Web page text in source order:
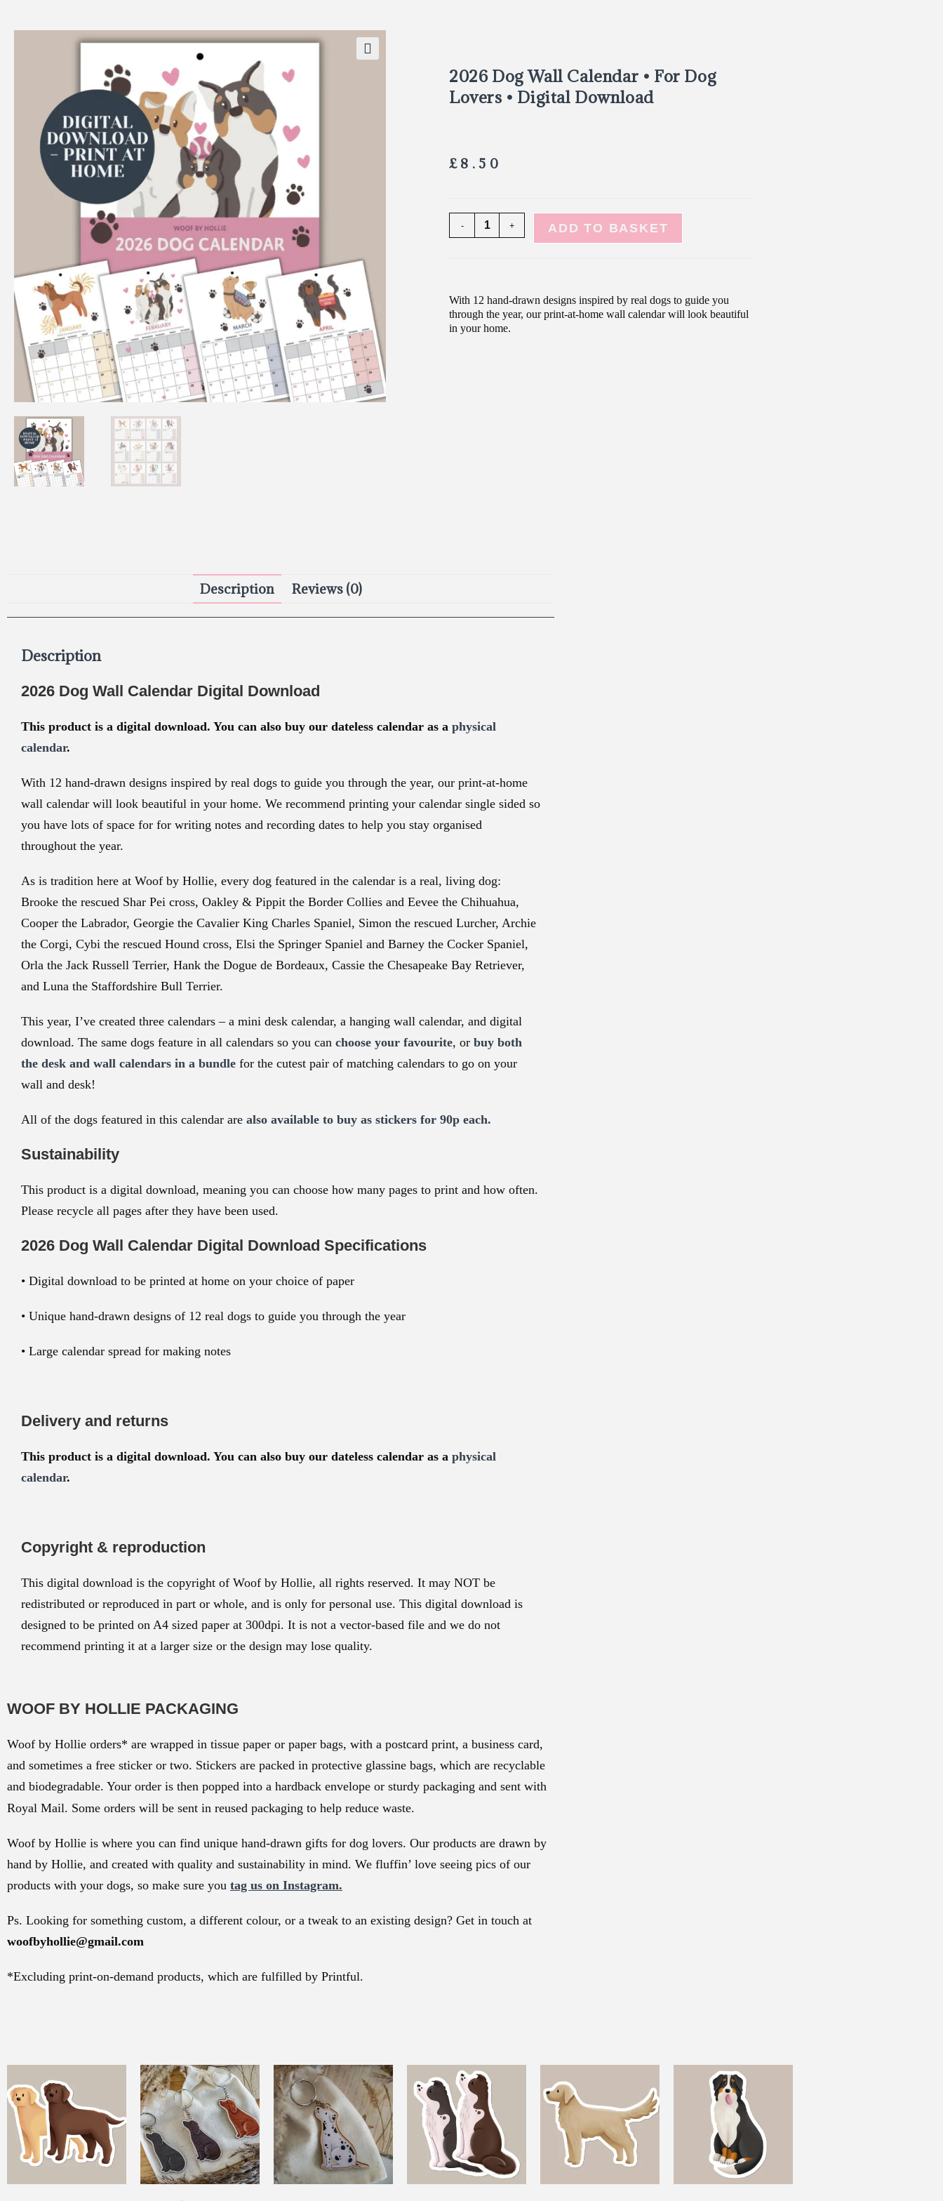
2026 Dog Wall Calendar • For Dog
Lovers • Digital Download
£ 8.50
- + ADD TO BASKET
With 12 hand-drawn designs inspired by real dogs to guide you
through the year, our print-at-home wall calendar will look beautiful
in your home.
Description Reviews (0)
Description
2026 Dog Wall Calendar Digital Download
This product is a digital download. You can also buy our dateless calendar as a physical
calendar.
With 12 hand-drawn designs inspired by real dogs to guide you through the year, our print-at-home
wall calendar will look beautiful in your home. We recommend printing your calendar single sided so
you have lots of space for for writing notes and recording dates to help you stay organised
throughout the year.
As is tradition here at Woof by Hollie, every dog featured in the calendar is a real, living dog:
Brooke the rescued Shar Pei cross, Oakley & Pippit the Border Collies and Eevee the Chihuahua,
Cooper the Labrador, Georgie the Cavalier King Charles Spaniel, Simon the rescued Lurcher, Archie
the Corgi, Cybi the rescued Hound cross, Elsi the Springer Spaniel and Barney the Cocker Spaniel,
Orla the Jack Russell Terrier, Hank the Dogue de Bordeaux, Cassie the Chesapeake Bay Retriever,
and Luna the Staffordshire Bull Terrier.
This year, I’ve created three calendars – a mini desk calendar, a hanging wall calendar, and digital
download. The same dogs feature in all calendars so you can choose your favourite, or buy both
the desk and wall calendars in a bundle for the cutest pair of matching calendars to go on your
wall and desk!
All of the dogs featured in this calendar are also available to buy as stickers for 90p each.
Sustainability
This product is a digital download, meaning you can choose how many pages to print and how often.
Please recycle all pages after they have been used.
2026 Dog Wall Calendar Digital Download Specifications
• Digital download to be printed at home on your choice of paper
• Unique hand-drawn designs of 12 real dogs to guide you through the year
• Large calendar spread for making notes
Delivery and returns
This product is a digital download. You can also buy our dateless calendar as a physical
calendar.
Copyright & reproduction
This digital download is the copyright of Woof by Hollie, all rights reserved. It may NOT be
redistributed or reproduced in part or whole, and is only for personal use. This digital download is
designed to be printed on A4 sized paper at 300dpi. It is not a vector-based file and we do not
recommend printing it at a larger size or the design may lose quality.
WOOF BY HOLLIE PACKAGING
Woof by Hollie orders* are wrapped in tissue paper or paper bags, with a postcard print, a business card,
and sometimes a free sticker or two. Stickers are packed in protective glassine bags, which are recyclable
and biodegradable. Your order is then popped into a hardback envelope or sturdy packaging and sent with
Royal Mail. Some orders will be sent in reused packaging to help reduce waste.
Woof by Hollie is where you can find unique hand-drawn gifts for dog lovers. Our products are drawn by
hand by Hollie, and created with quality and sustainability in mind. We fluffin’ love seeing pics of our
products with your dogs, so make sure you tag us on Instagram.
Ps. Looking for something custom, a different colour, or a tweak to an existing design? Get in touch at
woofbyhollie@gmail.com
*Excluding print-on-demand products, which are fulfilled by Printful.